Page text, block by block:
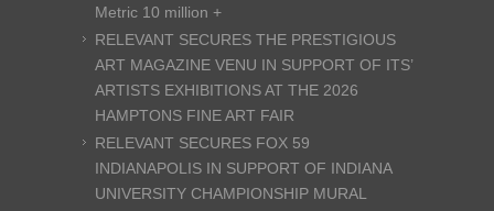
Metric 10 million +
RELEVANT SECURES THE PRESTIGIOUS
ART MAGAZINE VENU IN SUPPORT OF ITS’
ARTISTS EXHIBITIONS AT THE 2026
HAMPTONS FINE ART FAIR
RELEVANT SECURES FOX 59
INDIANAPOLIS IN SUPPORT OF INDIANA
UNIVERSITY CHAMPIONSHIP MURAL